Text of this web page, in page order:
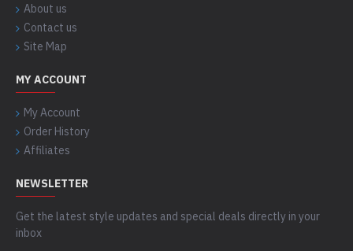
About us
Contact us
Site Map
MY ACCOUNT
My Account
Order History
Affiliates
NEWSLETTER
Get the latest style updates and special deals directly in your
inbox